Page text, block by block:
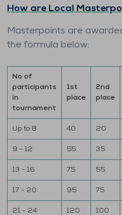
How are Local
Masterpoints are
the formula below:
No of
participants
in
tournament
1st
place
2nd
place
Up to 8 40 20
9 - 12 55 35
13 - 16 75 55
17 - 20 95 75
21 - 24 120 100